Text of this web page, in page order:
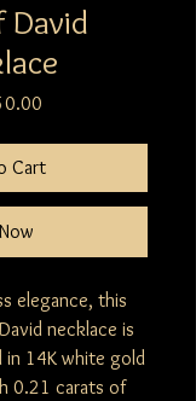
David
Cart
elegance, this
necklace is
in 14K white gold
0.21 carats of